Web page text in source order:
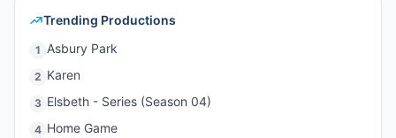
Trending Productions
1 Asbury Park
2 Karen
3 Elsbeth - Series (Season 04)
4 Home Game